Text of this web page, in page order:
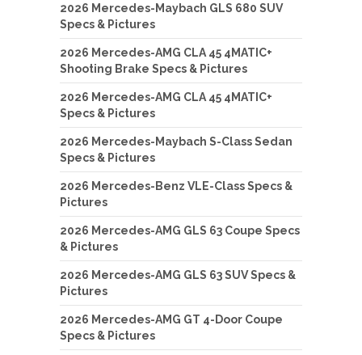
2026 Mercedes-Maybach GLS 680 SUV
Specs & Pictures
2026 Mercedes-AMG CLA 45 4MATIC+
Shooting Brake Specs & Pictures
2026 Mercedes-AMG CLA 45 4MATIC+
Specs & Pictures
2026 Mercedes-Maybach S-Class Sedan
Specs & Pictures
2026 Mercedes-Benz VLE-Class Specs &
Pictures
2026 Mercedes-AMG GLS 63 Coupe Specs
& Pictures
2026 Mercedes-AMG GLS 63 SUV Specs &
Pictures
2026 Mercedes-AMG GT 4-Door Coupe
Specs & Pictures